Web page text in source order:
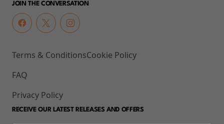
JOIN THE CONVERSATION
Terms & Conditions
FAQ
Privacy Policy
Cookie Policy
RECEIVE OUR LATEST RELEASES AND OFFERS